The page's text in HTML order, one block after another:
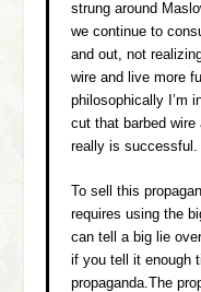
strung around
we continue to
and out, not
wire and live more
philosophically I’m
cut that barbed
really is successful.
To sell this
requires using the
can tell a big lie
if you tell it enough
propaganda.The